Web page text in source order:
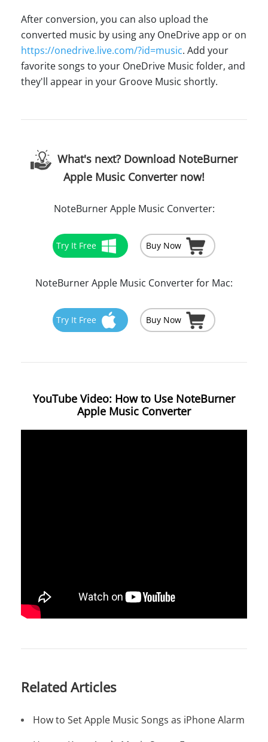
After conversion, you can also upload the
converted music by using any OneDrive app or on
https://onedrive.live.com/?id=music. Add your
favorite songs to your OneDrive Music folder, and
they'll appear in your Groove Music shortly.
What's next? Download NoteBurner
Apple Music Converter now!
NoteBurner Apple Music Converter:
Try It Free Buy Now
NoteBurner Apple Music Converter for Mac:
Try It Free Buy Now
YouTube Video: How to Use NoteBurner
Apple Music Converter
Related Articles
How to Set Apple Music Songs as iPhone Alarm